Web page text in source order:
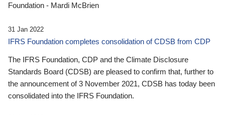
Foundation - Mardi McBrien
31 Jan 2022
IFRS Foundation completes consolidation of CDSB from CDP
The IFRS Foundation, CDP and the Climate Disclosure
Standards Board (CDSB) are pleased to confirm that, further to
the announcement of 3 November 2021, CDSB has today been
consolidated into the IFRS Foundation.